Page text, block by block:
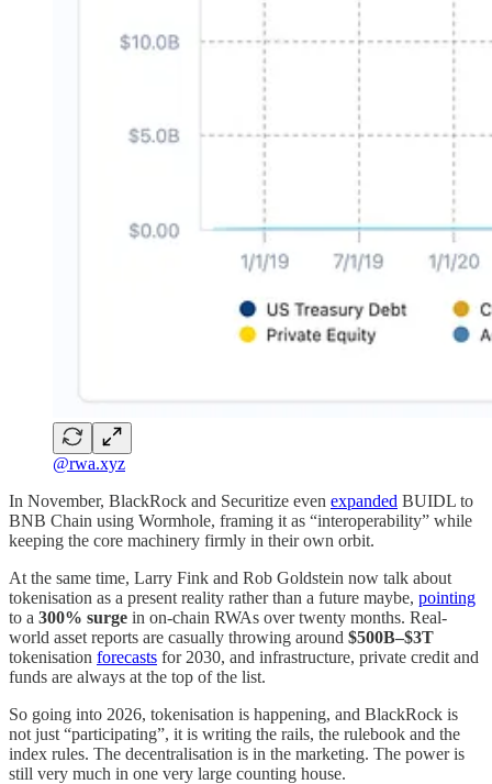
@rwa.xyz
In November, BlackRock and Securitize even expanded BUIDL to
BNB Chain using Wormhole, framing it as “interoperability” while
keeping the core machinery firmly in their own orbit.
At the same time, Larry Fink and Rob Goldstein now talk about
tokenisation as a present reality rather than a future maybe, pointing
to a 300% surge in on-chain RWAs over twenty months. Real-
world asset reports are casually throwing around $500B–$3T
tokenisation forecasts for 2030, and infrastructure, private credit and
funds are always at the top of the list.
So going into 2026, tokenisation is happening, and BlackRock is
not just “participating”, it is writing the rails, the rulebook and the
index rules. The decentralisation is in the marketing. The power is
still very much in one very large counting house.